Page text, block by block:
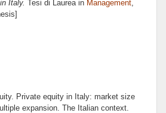
Italy. Tesi di Laurea in Management,
Private equity in Italy: market size
expansion. The Italian context.